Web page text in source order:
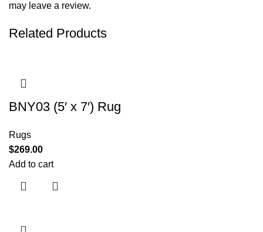
may leave a review.
Related Products
BNY03 (5′ x 7′) Rug
Rugs
$269.00
Add to cart